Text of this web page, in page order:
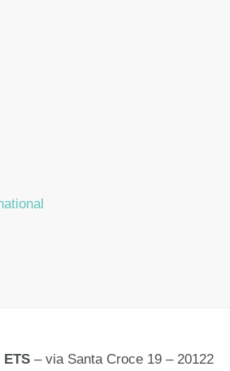
ETS – via Santa Croce 19 – 20122